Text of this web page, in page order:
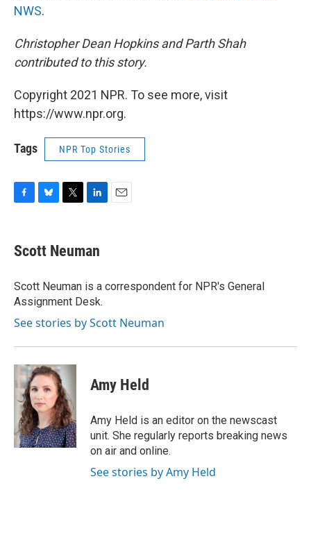
NWS.
Christopher Dean Hopkins and Parth Shah
contributed to this story.
Copyright 2021 NPR. To see more, visit
https://www.npr.org.
Tags NPR Top Stories
F
e
b
o
k
B
e
s
y
T
t
t
r
L
k
e
I
n
E
Scott Neuman
Scott Neuman is a correspondent for NPR's General
Assignment Desk.
See stories by Scott Neuman
Amy Held
Amy Held is an editor on the newscast
unit. She regularly reports breaking news
on air and online.
See stories by Amy Held